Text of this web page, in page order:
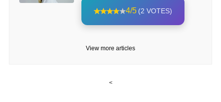
4/5 (2 VOTES)
View more articles
<